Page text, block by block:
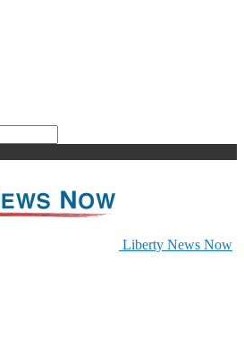
Liberty News Now